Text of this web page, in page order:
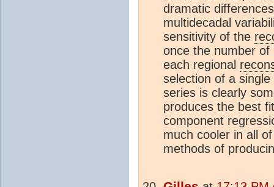
dramatic
multidecadal
sensitivity of the
once the number of
each regional
selection of a single
series is clearly
produces the best
component
much cooler in all
methods of